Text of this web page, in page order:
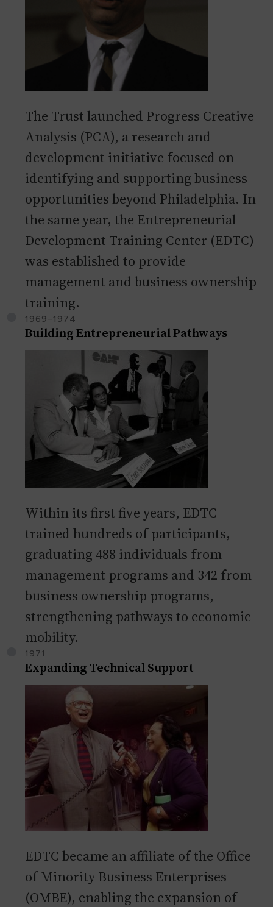
The Trust launched Progress Creative
Analysis (PCA), a research and
development initiative focused on
identifying and supporting business
opportunities beyond Philadelphia. In
the same year, the Entrepreneurial
Development Training Center (EDTC)
was established to provide
management and business ownership
training.
1969–1974
Building Entrepreneurial Pathways
Within its first five years, EDTC
trained hundreds of participants,
graduating 488 individuals from
management programs and 342 from
business ownership programs,
strengthening pathways to economic
mobility.
1971
Expanding Technical Support
EDTC became an affiliate of the Office
of Minority Business Enterprises
(OMBE), enabling the expansion of